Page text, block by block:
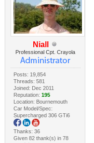
Niall
Professional Cpt. Crayola
Posts: 19,854
Threads: 581
Joined: Dec 2011
Reputation: 195
Location: Bournemouth
Car Model/Spec:
Supercharged 306 GTi6
Thanks: 36
Given 82 thank(s) in 78